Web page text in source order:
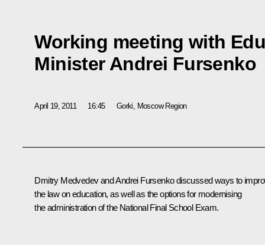
Working meeting with
Minister Andrei Fursenko
April 19, 2011 16:45 Gorki, Moscow Region
Dmitry Medvedev and Andrei Fursenkodiscussed ways to
the law on education, as well as the options for modernising
the administration of the National Final School Exam.